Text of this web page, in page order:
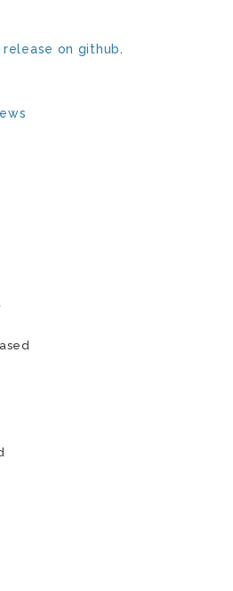
release on github.